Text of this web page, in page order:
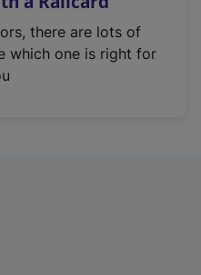
there are lots of
which one is right for